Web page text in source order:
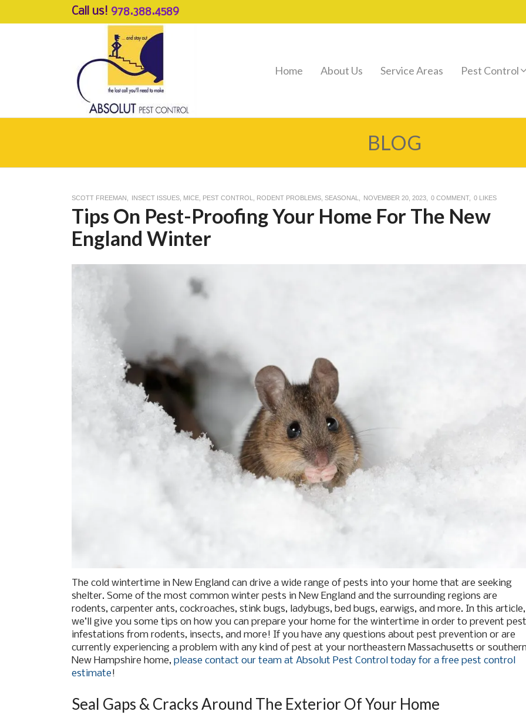
Call us! 978.388.4589
Home About Us Service Areas Pest Control
BLOG
SCOTT FREEMAN INSECT ISSUES MICE PEST CONTROL RODENT PROBLEMS SEASONAL NOVEMBER 20, 2023 0 COMMENT 0 LIKES
Tips On Pest-Proofing Your Home For The New
England Winter
The cold wintertime in New England can drive a wide range of pests into your home that are seeking
shelter. Some of the most common winter pests in New England and the surrounding regions are
rodents, carpenter ants, cockroaches, stink bugs, ladybugs, bed bugs, earwigs, and more. In this article,
we’ll give you some tips on how you can prepare your home for the wintertime in order to prevent pest
infestations from rodents, insects, and more! If you have any questions about pest prevention or are
currently experiencing a problem with any kind of pest at your northeastern Massachusetts or
New Hampshire home, please contact our team at Absolut Pest Control today for a free pest control
estimate!
Seal Gaps & Cracks Around The Exterior Of Your Home